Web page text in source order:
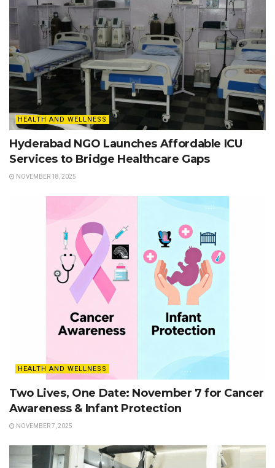
HEALTH AND WELLNESS
Hyderabad NGO Launches Affordable ICU
Services to Bridge Healthcare Gaps
NOVEMBER 18, 2025
HEALTH AND WELLNESS
Two Lives, One Date: November 7 for Cancer
Awareness & Infant Protection
NOVEMBER 7, 2025